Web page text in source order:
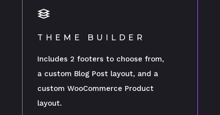
THEME BUILDER
Includes 2 footers to choose from,
a custom Blog Post layout, and a
custom WooCommerce Product
layout.